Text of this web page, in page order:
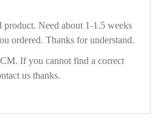
product. Need about 1-1.5 weeks
ordered. Thanks for understand.
If you cannot find a correct
us thanks.